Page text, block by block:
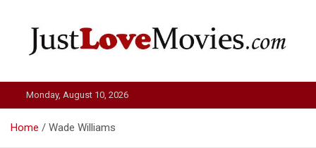
Just Love Movies
Monday, August 10, 2026
Home Wade Williams